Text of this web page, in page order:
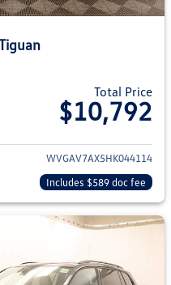
Total Price
$10,792
View details for 2017
WVGAV7AX5HK044114
Includes $589 doc fee